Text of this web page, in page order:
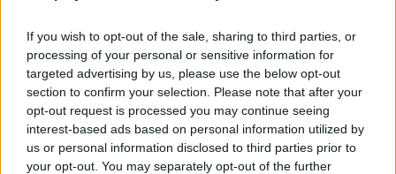
If you wish to opt-out of the sale, sharing to third parties, or
processing of your personal or sensitive information for
targeted advertising by us, please use the below opt-out
section to confirm your selection. Please note that after your
opt-out request is processed you may continue seeing
interest-based ads based on personal information utilized by
us or personal information disclosed to third parties prior to
your opt-out. You may separately opt-out of the further
skateboarding, jumps and adrenaline, this game is made for you!
Unlock new track designs and skateboards with the money you
earn and get ready to have fun!
Who created Obby: Skateboard Race?
This game was developed by the ELT company.